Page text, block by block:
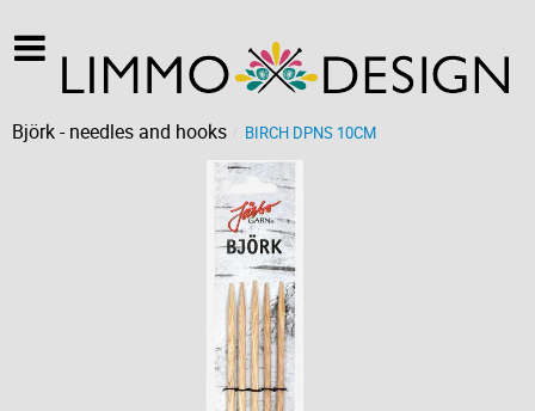
Björk - needles and hooks BIRCH DPNS 10CM